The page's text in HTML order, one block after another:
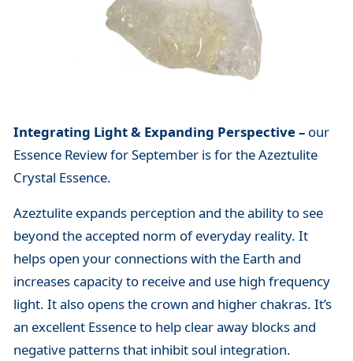
Integrating Light & Expanding Perspective –our
Essence Review for September is for the Azeztulite
Crystal Essence.
Azeztulite expands perception and the ability to see
beyond the accepted norm of everyday reality. It
helps open your connections with the Earth and
increases capacity to receive and use high frequency
light. It also opens the crown and higher chakras. It’s
an excellent Essence to help clear away blocks and
negative patterns that inhibit soul integration.